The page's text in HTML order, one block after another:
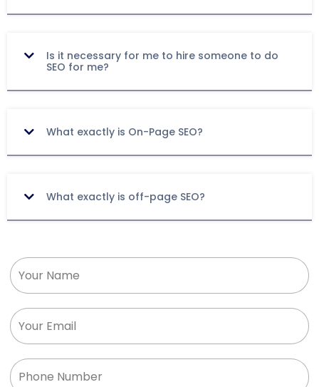
Is it necessary for me to hire someone to do
SEO for me?
What exactly is On-Page SEO?
What exactly is off-page SEO?